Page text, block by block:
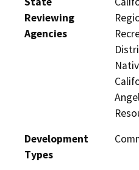
Reviewing
Agencies
Development
Types